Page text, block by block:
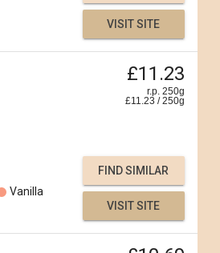
VISIT SITE
£11.23
r.p. 250g
£11.23 /250g
Vanilla
FIND SIMILAR
VISIT SITE